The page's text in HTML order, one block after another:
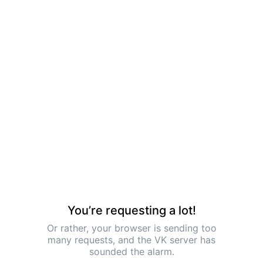
You’re requesting a lot!
Or rather, your browser is sending too
many requests, and the VK server has
sounded the alarm.